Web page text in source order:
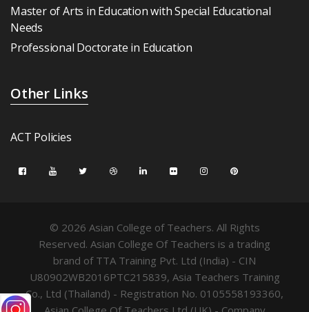
Master of Arts in Education with Special Educational
Needs
Professional Doctorate in Education
Other Links
ACT Policies
© 2026 Asian College of Teachers. All Rights
Reserved. Asian College Of Teachers is a trading
brand of TTA Training Pvt. Ltd (India) - CIN
U80902WB2016PTC215839, Asia Teachers Training
Co., Ltd (Thailand) - Registration No. 0105558193360,